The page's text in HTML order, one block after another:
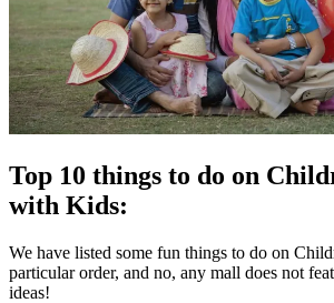
Top 10 things to do on
with Kids:
We have listed some fun things to do on
particular order, and no, any mall does not
ideas!